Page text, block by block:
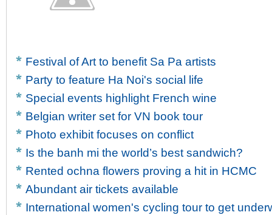
Festival of Art to benefit Sa Pa artists
Party to feature Ha Noi's social life
Special events highlight French wine
Belgian writer set for VN book tour
Photo exhibit focuses on conflict
Is the banh mi the world’s best sandwich?
Rented ochna flowers proving a hit in HCMC
Abundant air tickets available
International women's cycling tour to get